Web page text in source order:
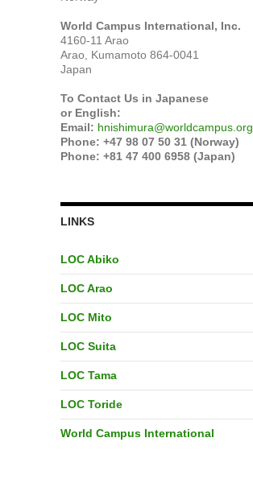
World Campus International, Inc.
4160-11 Arao
Arao, Kumamoto 864-0041
Japan
To Contact Us in Japanese
or English:
Email: hnishimura@worldcampus.org
Phone: +47 98 07 50 31 (Norway)
Phone: +81 47 400 6958 (Japan)
LINKS
LOC Abiko
LOC Arao
LOC Mito
LOC Suita
LOC Tama
LOC Toride
World Campus International